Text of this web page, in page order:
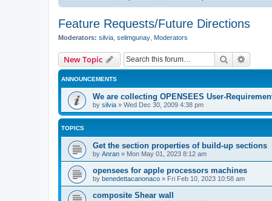
Feature Requests/Future Directions
Moderators: silvia selimgunay Moderators
New Topic Search
ANNOUNCEMENTS
We are collecting OPENSEES User-
by silvia » Wed Dec 30, 2009 4:38 pm
TOPICS
Get the section properties of build-up sections
by Anran » Mon May 01, 2023 8:12 am
opensees for apple processors machines
by benedettacanonaco » Fri Feb 10, 2023 10:58 am
composite Shear wall